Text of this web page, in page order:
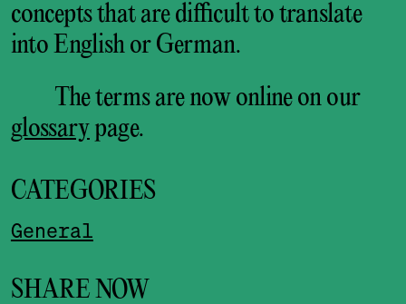
concepts that are difficult to translate
into English or German.
The terms are now online on our
glossarypage.
CATEGORIES
General
SHARE NOW